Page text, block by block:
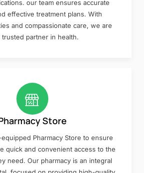
our team ensures accurate
effective treatment plans. With
and compassionate care, we are
trusted partner in health.
Store
Pharmacy Store to ensure
quick and convenient access to the
need. Our pharmacy is an integral